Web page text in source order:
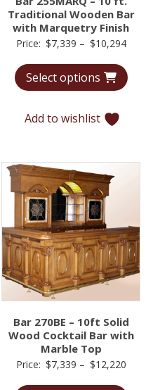
Traditional Wooden Bar
with Marquetry Finish
Price: $7,339 – $10,294Price
Select options
Add to wishlist
Bar 270BE – 10ft Solid
Wood Cocktail Bar with
Marble Top
Price: $7,339 – $12,220Price